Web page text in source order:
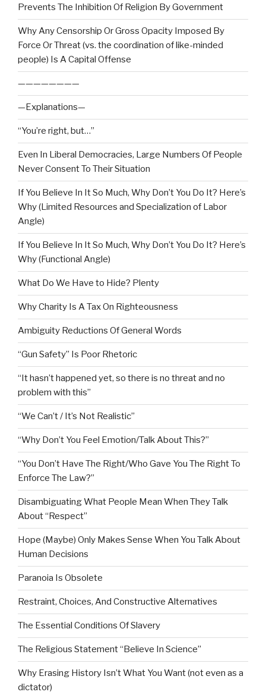
Prevents The Inhibition Of Religion By Government
Why Any Censorship Or Gross Opacity Imposed By
Force Or Threat (vs. the coordination of like-minded
people) Is A Capital Offense
————————
—Explanations—
“You’re right, but…”
Even In Liberal Democracies, Large Numbers Of People
Never Consent To Their Situation
If You Believe In It So Much, Why Don’t You Do It? Here’s
Why (Limited Resources and Specialization of Labor
Angle)
If You Believe In It So Much, Why Don’t You Do It? Here’s
Why (Functional Angle)
What Do We Have to Hide? Plenty
Why Charity Is A Tax On Righteousness
Ambiguity Reductions Of General Words
“Gun Safety” Is Poor Rhetoric
“It hasn’t happened yet, so there is no threat and no
problem with this”
“We Can’t / It’s Not Realistic”
“Why Don’t You Feel Emotion/Talk About This?”
“You Don’t Have The Right/Who Gave You The Right To
Enforce The Law?”
Disambiguating What People Mean When They Talk
About “Respect”
Hope (Maybe) Only Makes Sense When You Talk About
Human Decisions
Paranoia Is Obsolete
Restraint, Choices, And Constructive Alternatives
The Essential Conditions Of Slavery
The Religious Statement “Believe In Science”
Why Erasing History Isn’t What You Want (not even as a
dictator)